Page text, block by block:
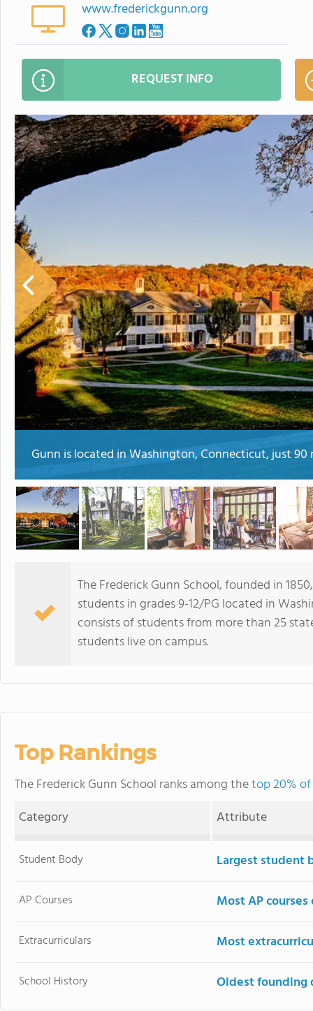
www.frederickgunn.org
REQUEST INFO
Gunn is located in Washington, Connecticut, just
The Frederick Gunn School, founded in
students in grades 9-12/PG located in
consists of students from more than 25
students live on campus.
Top Rankings
The Frederick Gunn School ranks among thetop 20%
Category
Attribute
Student Body Largest student
AP Courses Most AP
Extracurriculars Most
School History Oldest founding